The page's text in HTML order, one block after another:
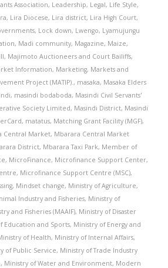
Association, Leadership, Legal, Life Style,
, Lira Diocese, Lira district, Lira High Court,
, Lock down, Lwengo, Lyamujungu
, Madi community, Magazine, Maize,
, Majimoto Auctioneers and Court Bailiffs,
Information, Marketing, Markets and
Project (MATIP)., masaka, Masaka Elders
, masindi bodaboda, Masindi Civil Servants'
Society Limited, Masindi District, Masindi
, matatus, Matching Grant Facility (MGF),
Central Market, Mbarara Central Market
District, Mbarara Taxi Park, Member of
, MicroFinance, Microfinance Support Center,
, Microfinance Support Centre (MSC),
, Mindset change, Ministry of Agriculture,
Industry and Fisheries, Ministry of
and Fisheries (MAAIF), Ministry of Disaster
Education and Sports, Ministry of Energy and
of Health, Ministry of Internal Affairs,
of Public Service, Ministry of Trade Industry
, Ministry of Water and Environment, Modern